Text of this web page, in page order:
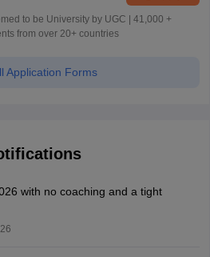
to be University by UGC | 41,000 +
from over 20+ countries
Application Forms
with no coaching and a tight